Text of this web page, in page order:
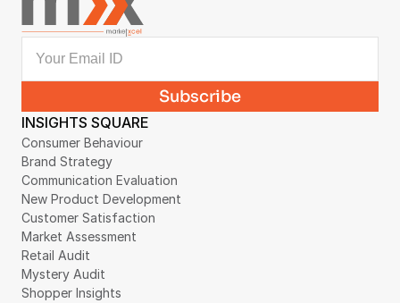
INSIGHTS SQUARE
Consumer Behaviour
Brand Strategy
Communication Evaluation
New Product Development
Customer Satisfaction
Market Assessment
Retail Audit
Mystery Audit
Shopper Insights